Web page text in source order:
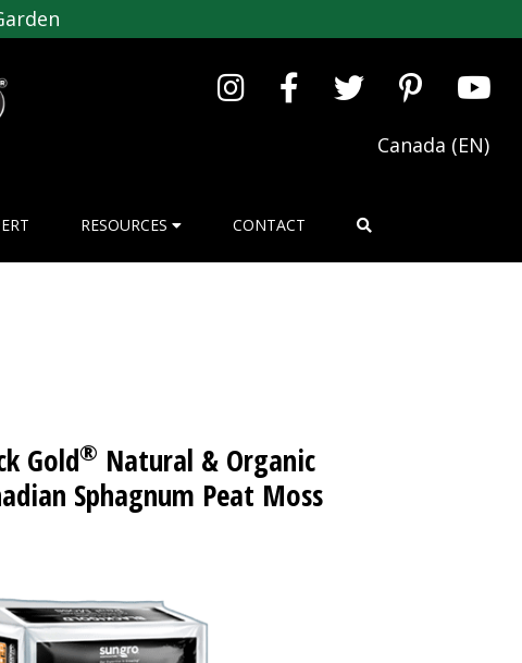
Canada (EN)
RESOURCES CONTACT
Gold® Natural & Organic
Sphagnum Peat Moss